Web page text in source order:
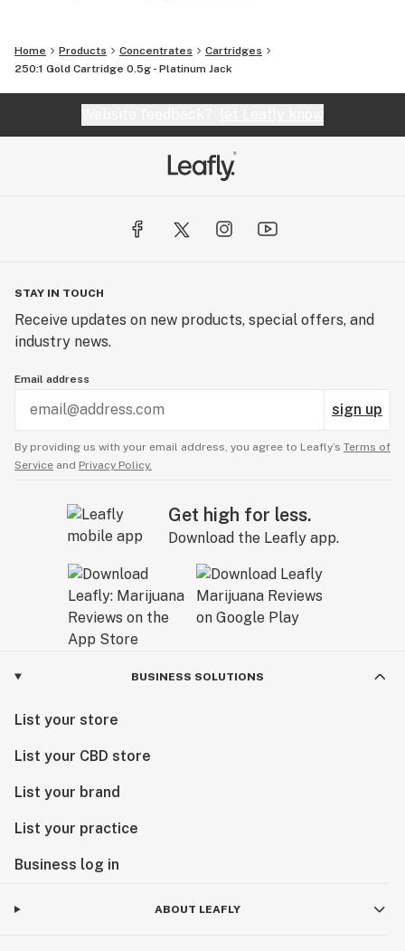
CALM - 50:1 THC to CBD ratio with subtle euphoric
effects and notable cognitive side effects to help
HARMONY - 1:1 THC to CBD ratio, a perfect balance of
THC and CBD that promotes well-being with subtle
and better suited for nighttime use.
WELLNESS - 0:1 THC to CBD ratio, a pure CBD ratio
relaxation with minimal cognitive
Home Products Concentrates
Cartridges
250:1 Gold Cartridge 0.5g - Platinum Jack
STAY IN TOUCH
Receive updates on new products, special offers, and
industry news.
Email address
sign up
By providing us with your email address, you agree to Leafly’s Terms of
Service and Privacy Policy.
Get high for less.
Download the Leafly app.
BUSINESS SOLUTIONS
List your store
List your CBD store
List your brand
List your practice
Business log in
ABOUT LEAFLY